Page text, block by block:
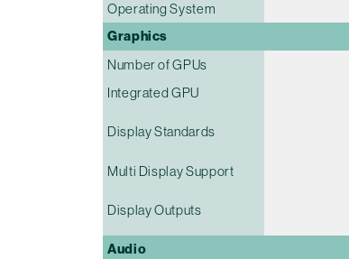
Operating System
Graphics
Number of GPUs
Integrated GPU
Display Standards
Multi Display Support
Display Outputs
Audio